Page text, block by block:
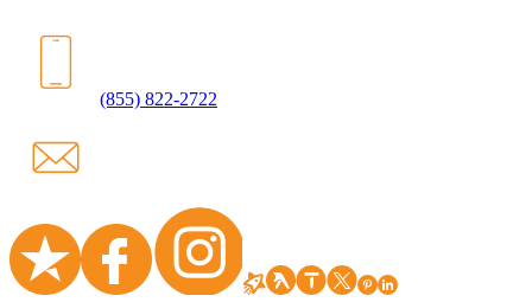
(855) 822-2722